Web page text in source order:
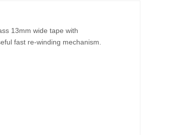
13mm wide tape with
fast re-winding mechanism.